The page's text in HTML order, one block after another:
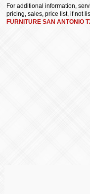
For additional information,
pricing, sales, price list, if not
FURNITURE SAN ANTONIO